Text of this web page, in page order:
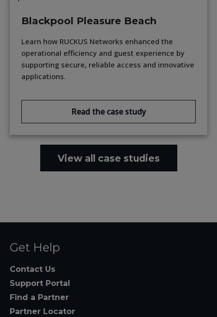
Blackpool Pleasure Beach
Learn how RUCKUS Networks enhanced the
operational efficiency and guest experience by
supporting secure, reliable access and innovative
applications.
Read the case study
View all case studies
Get Help
Contact Us
Support Portal
Find a Partner
Partner Locator